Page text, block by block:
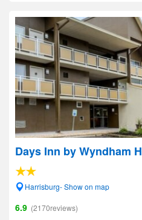
Days Inn by Wyndham
Harrisburg- Show on map
6.9 (2170reviews)